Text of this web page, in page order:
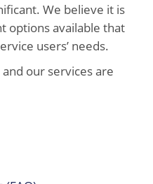
We believe it is
options available that
users’ needs.
our services are